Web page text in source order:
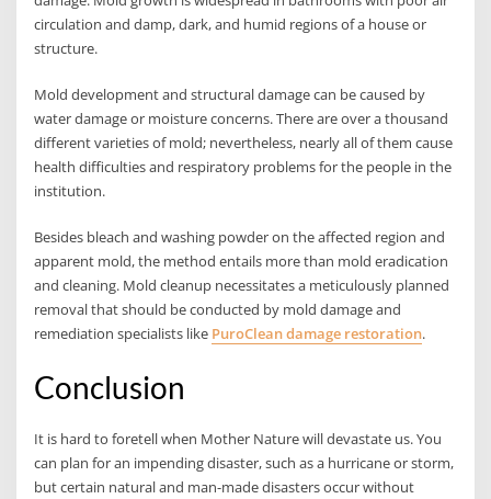
circulation and damp, dark, and humid regions of a house or
structure.
Mold development and structural damage can be caused by
water damage or moisture concerns. There are over a thousand
different varieties of mold; nevertheless, nearly all of them cause
health difficulties and respiratory problems for the people in the
institution.
Besides bleach and washing powder on the affected region and
apparent mold, the method entails more than mold eradication
and cleaning. Mold cleanup necessitates a meticulously planned
removal that should be conducted by mold damage and
remediation specialists like PuroClean damage restoration.
Conclusion
It is hard to foretell when Mother Nature will devastate us. You
can plan for an impending disaster, such as a hurricane or storm,
but certain natural and man-made disasters occur without